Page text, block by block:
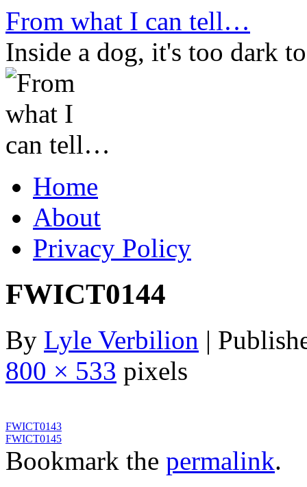
Skip
to
content
From what I can tell…
Inside a dog, it's too dark
Home
About
Privacy Policy
FWICT0144
By Lyle Verbilion |
800 × 533 pixels
FWICT0143
FWICT0145
Bookmark the permalink.